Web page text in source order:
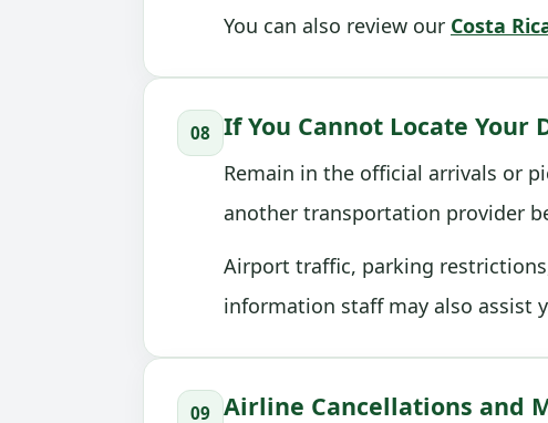
You can also review our Costa
08 If You Cannot Locate Your
Remain in the official arrivals or
another transportation provider
Airport traffic, parking
information staff may also assist
09 Airline Cancellations and